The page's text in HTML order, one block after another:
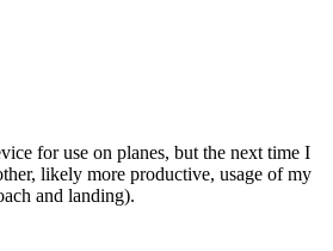
for use on planes, but the next time I
likely more productive, usage of my
and landing).